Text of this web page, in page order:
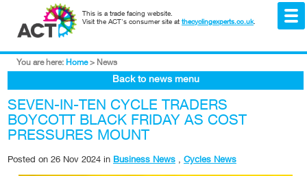
This is a trade facing website.
Visit the ACT's consumer site at thecyclingexperts.co.uk.
You are here: Home > News
Back to news menu
SEVEN-IN-TEN CYCLE TRADERS
BOYCOTT BLACK FRIDAY AS COST
PRESSURES MOUNT
Posted on 26 Nov 2024 in Business News , Cycles News